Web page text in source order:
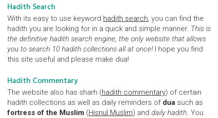
Hadith Search
With its easy to use keyword hadith search, you can find the
hadith you are looking for in a quick and simple manner. This is
the definitive hadith search engine, the only website that allows
you to search 10 hadith collections all at once! I hope you find
this site useful and please make dua!
Hadith Commentary
The website also has sharh (hadith commentary) of certain
hadith collections as well as daily reminders of dua such as
fortress of the Muslim (Hisnul Muslim) and daily hadith. You